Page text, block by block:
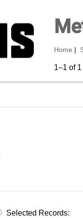
Home
1–1 of
Selected Records: